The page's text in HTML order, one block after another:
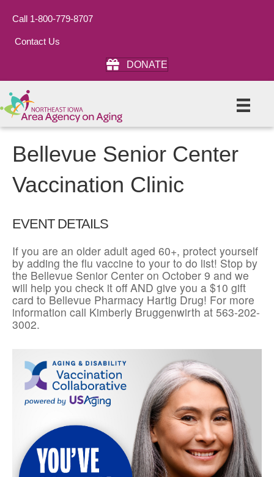
Call 1-800-779-8707
Contact Us
DONATE
Bellevue Senior Center
Vaccination Clinic
EVENT DETAILS
If you are an older adult aged 60+, protect yourself
by adding the flu vaccine to your to do list! Stop by
the Bellevue Senior Center on October 9 and we
will help you check it off AND give you a $10 gift
card to Bellevue Pharmacy Hartig Drug! For more
information call Kimberly Bruggenwirth at 563-202-
3002.